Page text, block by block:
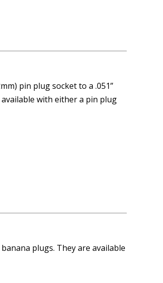
pin plug socket to a .051”
with either a pin plug
plugs. They are available